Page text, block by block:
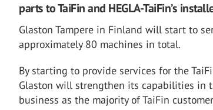
parts to TaiFin and HEGLA-TaiFin’s
Glaston Tampere in Finland will start to
approximately 80 machines in total.
By starting to provide services for the
Glaston will strengthen its capabilities in
business as the majority of TaiFin